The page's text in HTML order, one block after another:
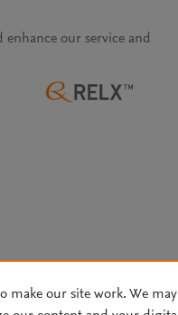
enhance our service and
make our site work. We